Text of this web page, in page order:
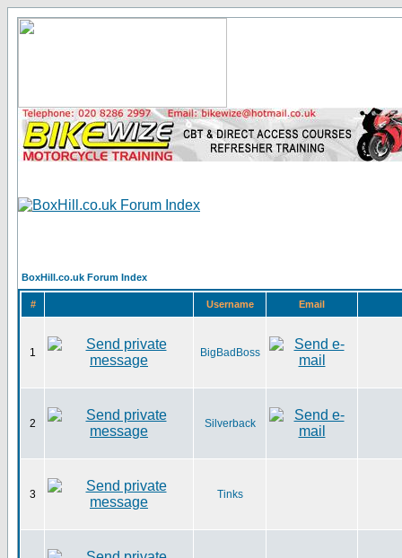
BoxHill.co.uk Forum Index
# Username Email
1 BigBadBoss
2 Silverback
3 Tinks